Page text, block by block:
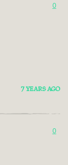
0
7 YEARS AGO
0